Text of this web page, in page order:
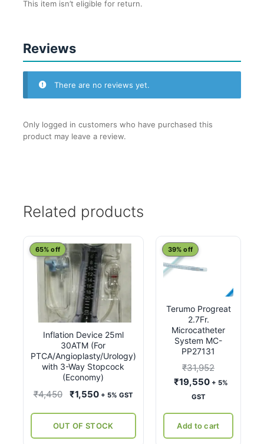
This item isn’t eligible for return.
Reviews
There are no reviews yet.
Only logged in customers who have purchased this
product may leave a review.
Related products
Inflation Device 25ml
30ATM (For
PTCA/Angioplasty/Urology)
with 3-Way Stopcock
(Economy)
65% off
₹4,450
Original
was:
₹4,450.
₹1,550Current
is:
₹1,550.
+ 5% GST
OUT OF STOCK
Terumo Progreat
2.7Fr.
Microcatheter
System MC-
PP27131
39% off
₹31,952
Original
₹31,952.
₹19,550Current
₹19,550.
+ 5%
GST
Add to cart